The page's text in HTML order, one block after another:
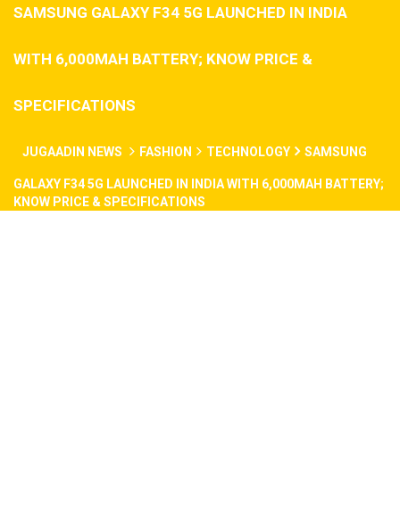
SAMSUNG GALAXY F34 5G LAUNCHED IN INDIA
WITH 6,000MAH BATTERY; KNOW PRICE &
SPECIFICATIONS
JUGAADIN NEWS FASHION TECHNOLOGY SAMSUNG
GALAXY F34 5G LAUNCHED IN INDIA WITH 6,000MAH BATTERY;
KNOW PRICE & SPECIFICATIONS